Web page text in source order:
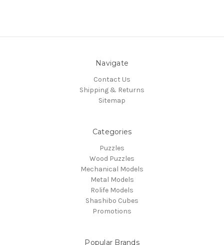
Navigate
Contact Us
Shipping & Returns
Sitemap
Categories
Puzzles
Wood Puzzles
Mechanical Models
Metal Models
Rolife Models
Shashibo Cubes
Promotions
Popular Brands